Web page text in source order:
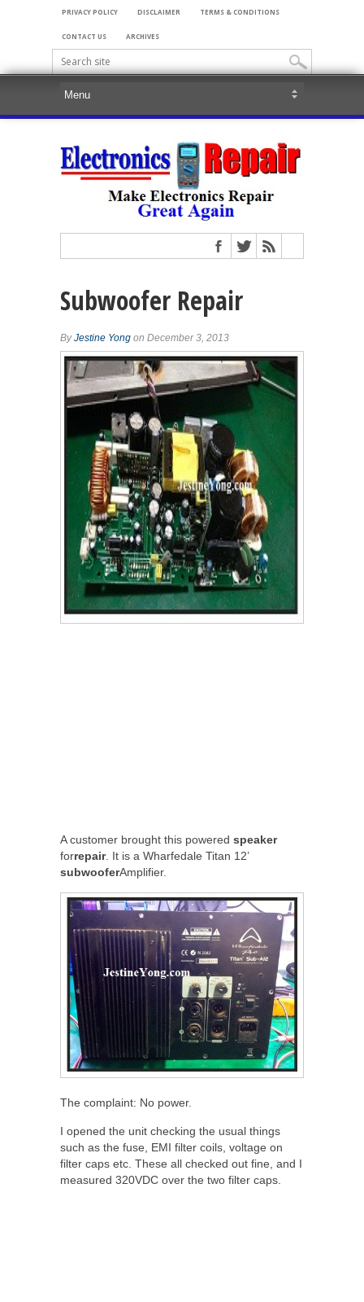
PRIVACY POLICY DISCLAIMER TERMS & CONDITIONS
CONTACT US ARCHIVES
Subwoofer Repair
ByJestine Yong on December 3, 2013
A customer brought this powered speaker
forrepair. It is a Wharfedale Titan 12’
subwooferAmplifier.
The complaint: No power.
I opened the unit checking the usual things
such as the fuse, EMI filter coils, voltage on
filter caps etc. These all checked out fine, and I
measured 320VDC over the two filter caps.